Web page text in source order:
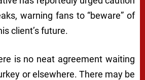
warning fans to “beware” of
client’s future.
is no neat agreement waiting
or elsewhere. There may be